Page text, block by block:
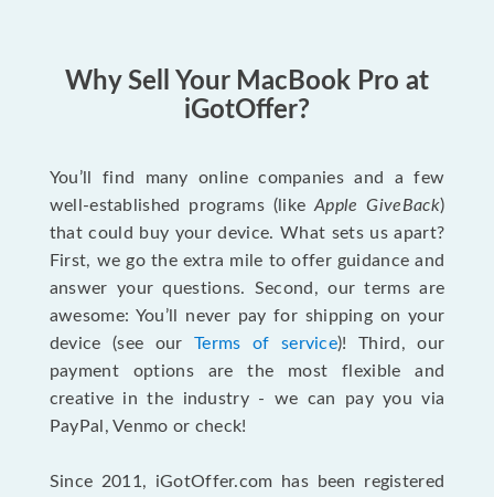
Why Sell Your MacBook Pro at
iGotOffer?
You’ll find many online companies and a few
well-established programs (likeApple GiveBack)
that could buy your device. What sets us apart?
First, we go the extra mile to offer guidance and
answer your questions. Second, our terms are
awesome: You’ll never pay for shipping on your
device (see our Terms of service)! Third, our
payment options are the most flexible and
creative in the industry - we can pay you via
PayPal, Venmo or check!
Since 2011, iGotOffer.com has been registered